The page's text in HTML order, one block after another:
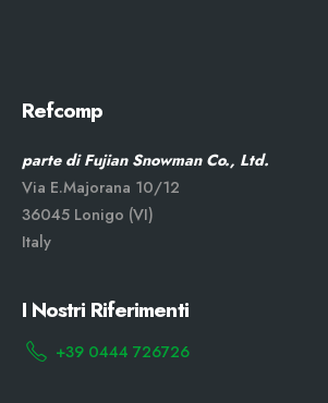
Refcomp
parte di Fujian Snowman Co., Ltd.
Via E.Majorana 10/12
36045 Lonigo (VI)
Italy
I Nostri Riferimenti
+39 0444 726726